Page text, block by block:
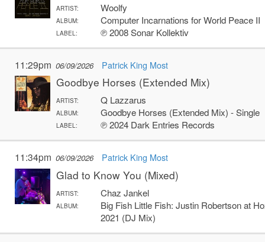
ARTIST: Woolfy
ALBUM: Computer Incarnations for World Peace II
LABEL: ℗ 2008 Sonar Kollektiv
11:29pm 06/09/2026 Patrick King Most
Goodbye Horses (Extended Mix)
ARTIST: Q Lazzarus
ALBUM: Goodbye Horses (Extended Mix) - Single
LABEL: ℗ 2024 Dark Entries Records
11:34pm 06/09/2026 Patrick King Most
Glad to Know You (Mixed)
ARTIST: Chaz Jankel
ALBUM:
Big Fish Little Fish: Justin Robertson at
2021 (DJ Mix)